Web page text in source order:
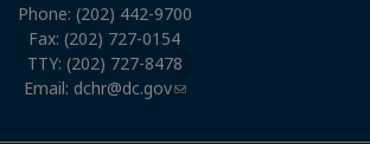
Phone: (202) 442-9700
Fax: (202) 727-0154
TTY: (202) 727-8478
Email: dchr@dc.gov